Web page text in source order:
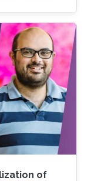
playing a
step
data mining
data
models.
expansion in
of